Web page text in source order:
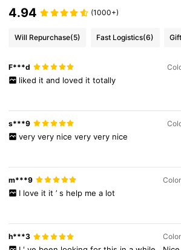
4.94 (1000+)
Will Repurchase(5) Fast Logistics(6) Gift
F***d
liked it and loved it totally
s***9
very very nice very very nice
m***9
I love it it ’ s help me a lot
h***3
4.89